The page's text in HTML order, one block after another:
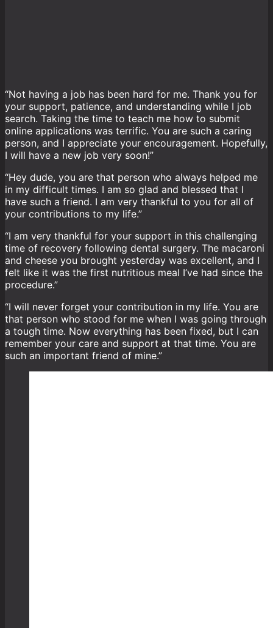
“Not having a job has been hard for me. Thank you for
your support, patience, and understanding while I job
search. Taking the time to teach me how to submit
online applications was terrific. You are such a caring
person, and I appreciate your encouragement. Hopefully,
I will have a new job very soon!”
“Hey dude, you are that person who always helped me
in my difficult times. I am so glad and blessed that I
have such a friend. I am very thankful to you for all of
your contributions to my life.”
“I am very thankful for your support in this challenging
time of recovery following dental surgery. The macaroni
and cheese you brought yesterday was excellent, and I
felt like it was the first nutritious meal I’ve had since the
procedure.”
“I will never forget your contribution in my life. You are
that person who stood for me when I was going through
a tough time. Now everything has been fixed, but I can
remember your care and support at that time. You are
such an important friend of mine.”